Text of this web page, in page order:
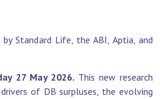
Standard Life, the ABI, Aptia, and
27 May 2026. This new research
of DB surpluses, the evolving